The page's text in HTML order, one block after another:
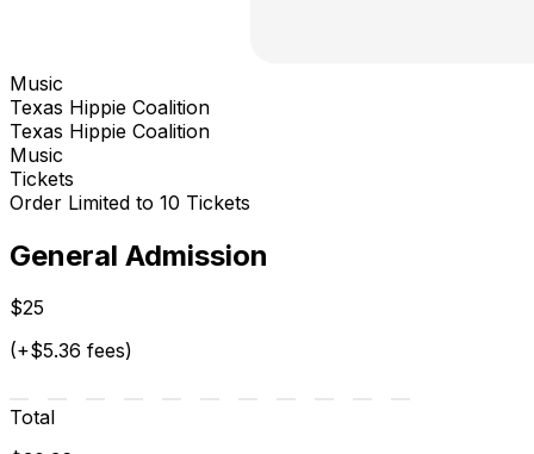
Music
Texas Hippie Coalition
Texas Hippie Coalition
Music
Tickets
Order Limited to 10 Tickets
General Admission
$25
(+$5.36 fees)
Total